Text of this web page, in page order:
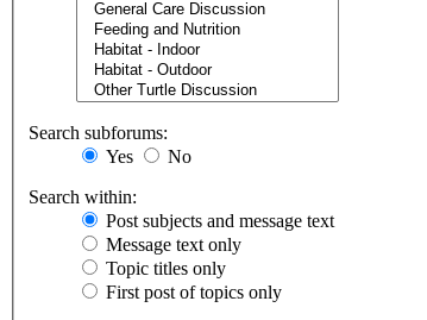
Search subforums:
Yes
No
Search within:
Post subjects and message text
Message text only
Topic titles only
First post of topics only